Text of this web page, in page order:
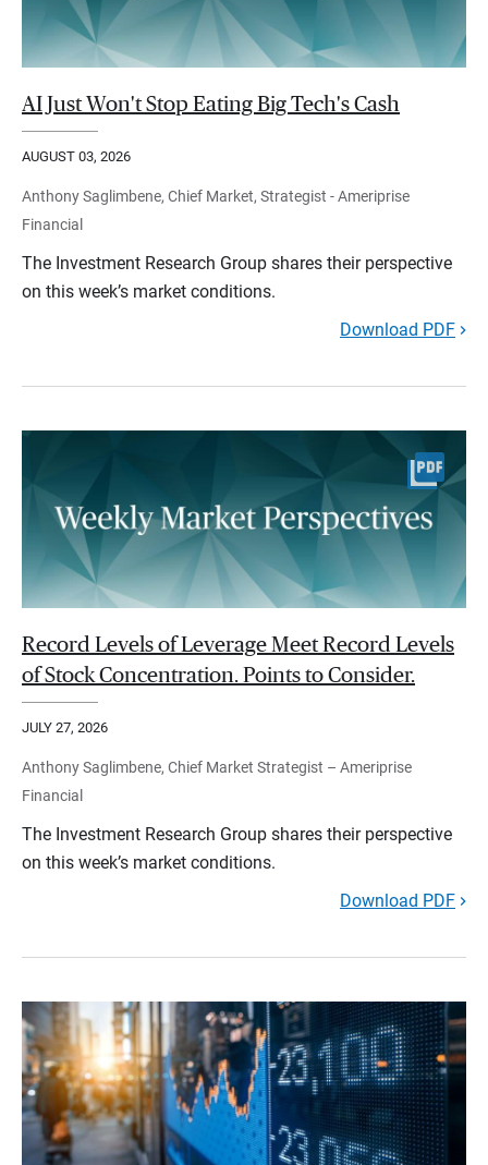
AI Just Won't Stop Eating Big Tech's Cash
AUGUST 03, 2026
Anthony Saglimbene, Chief Market, Strategist - Ameriprise
Financial
The Investment Research Group shares their perspective
on this week’s market conditions.
Download PDF
Record Levels of Leverage Meet Record Levels
of Stock Concentration. Points to Consider.
JULY 27, 2026
Anthony Saglimbene, Chief Market Strategist – Ameriprise
Financial
The Investment Research Group shares their perspective
on this week’s market conditions.
Download PDF